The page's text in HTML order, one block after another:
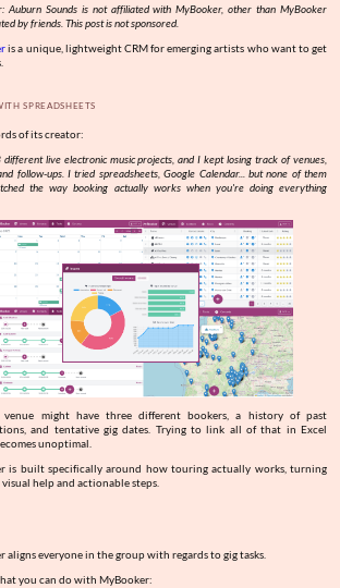
Auburn Sounds is not affiliated with MyBooker, other than MyBooker
by friends. This post is not sponsored.
is a unique, lightweight CRM for emerging artists who want to get
spreadsheets
of its creator:
live electronic music projects, and I kept losing track of venues,
follow-ups. I tried spreadsheets, Google Calendar... but none of them
the way booking actually works when you're doing everything
venue might have three different bookers, a history of past
and tentative gig dates. Trying to link all of that in Excel
unoptimal.
is built specifically around how touring actually works, turning
help and actionable steps.
aligns everyone in the group with regards to gig tasks.
you can do with MyBooker: